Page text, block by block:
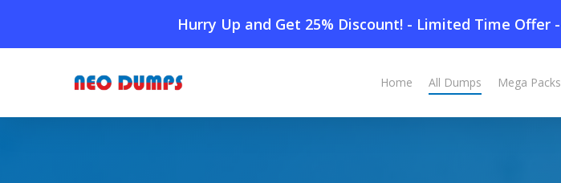
Hurry Up and Get 25% Discount! - Limited Time Offer -
main
Home All Dumps Mega Packs
Home» Shop»New Adobe AD0-E408 Dumps